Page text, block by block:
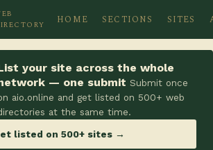
HOME SECTIONS SITES
your site across the whole
— one submit Submit once
aio.online and get listed on 500+ web
at the same time.
listed on 500+ sites →